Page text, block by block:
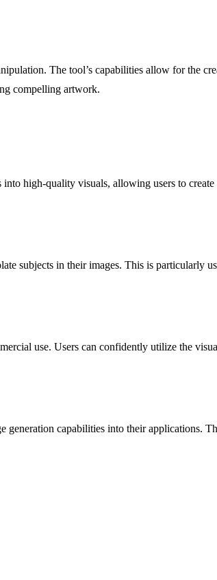
The tool’s capabilities allow for the
compelling artwork.
high-quality visuals, allowing users to
subjects in their images. This is particularly
use. Users can confidently utilize the
capabilities into their applications.